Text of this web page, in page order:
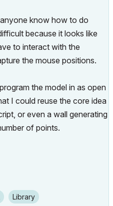
know how to do
because it looks like
to interact with the
the mouse positions.
the model in as open
I could reuse the core idea
or even a wall generating
of points.
Library